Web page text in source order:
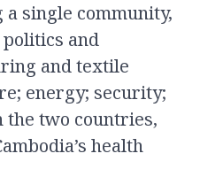
single community,
and
and textile
energy; security;
the two countries,
health